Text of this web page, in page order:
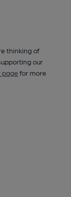
thinking of
our
pagefor more